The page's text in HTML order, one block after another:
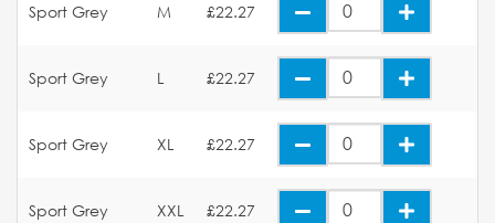
Sport Grey M £22.27
Sport Grey L £22.27
Sport Grey XL £22.27
Sport Grey XXL £22.27